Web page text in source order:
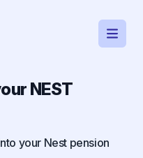
Open
NEST
your Nest pension